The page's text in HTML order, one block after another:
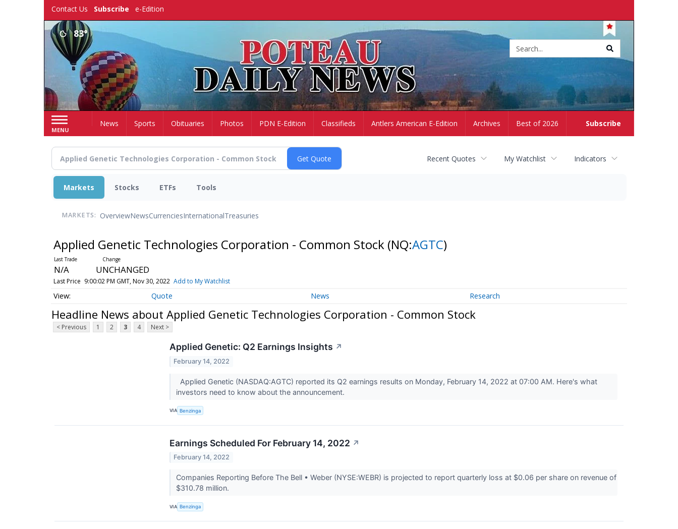
Contact Us Subscribe e-Edition
83°
MENU
Subscribe
HomeNews Sports Obituaries Photos PDN E-Edition Classifieds Antlers American E-Edition Archives Best of 2026
Recent Quotes My Watchlist Indicators
Markets Stocks ETFs Tools
MARKETS: OverviewNewsCurrenciesInternationalTreasuries
Applied Genetic Technologies Corporation - Common Stock (NQ:AGTC)
N/A UNCHANGED
Last Price 9:00:02 PM GMT, Nov 30, 2022 Add to My Watchlist
Quote News Research
Headline News about Applied Genetic Technologies Corporation - Common Stock
< Previous 1 2 3 4 Next >
Applied Genetic: Q2 Earnings Insights ↗
February 14, 2022
Applied Genetic (NASDAQ:AGTC) reported its Q2 earnings results on Monday, February 14, 2022 at 07:00 AM. Here's what
investors need to know about the announcement.
VIA Benzinga
Earnings Scheduled For February 14, 2022 ↗
February 14, 2022
Companies Reporting Before The Bell • Weber (NYSE:WEBR) is projected to report quarterly loss at $0.06 per share on revenue of
$310.78 million.
VIA Benzinga